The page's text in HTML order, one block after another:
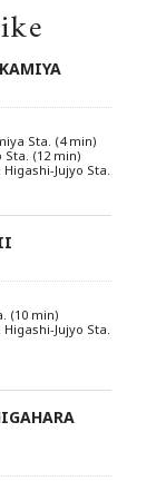
Sta. (4 min)
(12 min)
Jujyo Sta.
(10 min)
Higashi-Jujyo Sta.